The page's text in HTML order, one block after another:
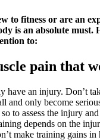
to fitness or are an
is an absolute must.
to:
pain that
have an injury. Don’t
and only become
to assess the injury
depends on the
make training gains in